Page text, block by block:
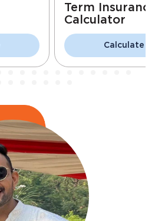
Term
Calculator
Calculate